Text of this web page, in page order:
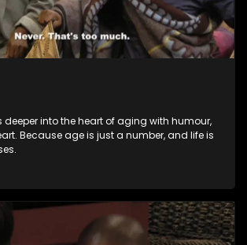
deeper into the heart of aging with humour,
Because age is just a number, and life is